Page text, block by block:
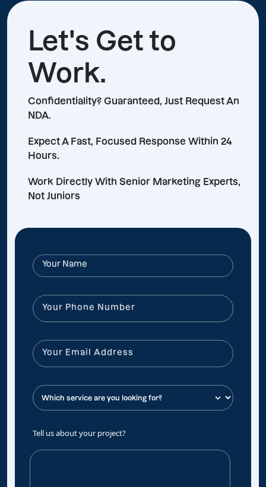
Let's Get to
Work.
Confidentiality? Guaranteed, Just Request An
NDA.
Expect A Fast, Focused Response Within 24
Hours.
Work Directly With Senior Marketing Experts,
Not Juniors
Tell us about your project?